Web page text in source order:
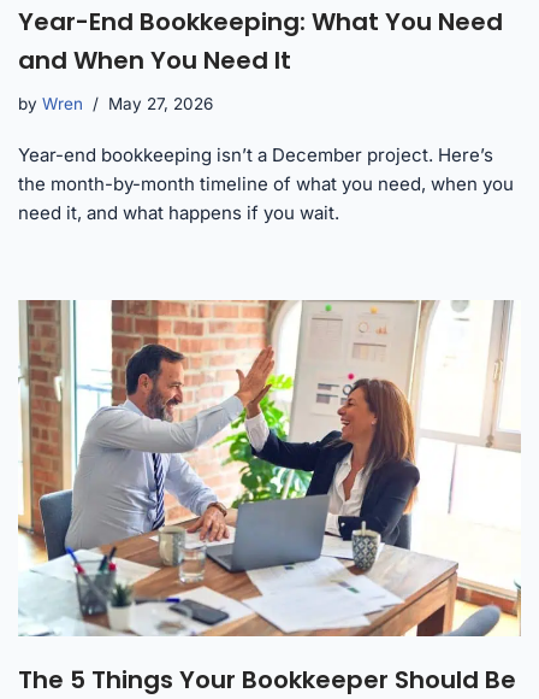
Year-End Bookkeeping: What You Need
and When You Need It
by Wren May 27, 2026
Year-end bookkeeping isn’t a December project. Here’s
the month-by-month timeline of what you need, when you
need it, and what happens if you wait.
The 5 Things Your Bookkeeper Should Be